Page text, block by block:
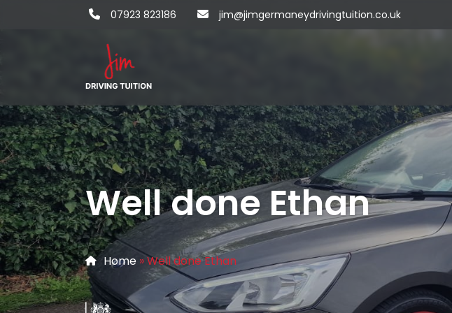
07923 823186 jim@jimgermaneydrivingtuition.co.uk
Well done Ethan
Home »Well done Ethan